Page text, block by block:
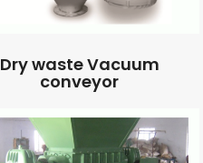
Dry waste Vacuum
conveyor